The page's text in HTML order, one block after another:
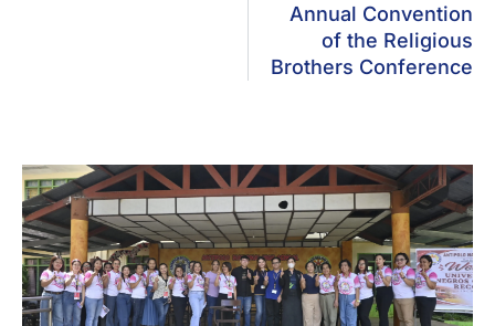
Annual Convention
of the Religious
Brothers Conference